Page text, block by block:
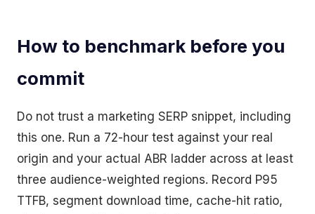
How to benchmark before you
commit
Do not trust a marketing SERP snippet, including
this one. Run a 72-hour test against your real
origin and your actual ABR ladder across at least
three audience-weighted regions. Record P95
TTFB, segment download time, cache-hit ratio,